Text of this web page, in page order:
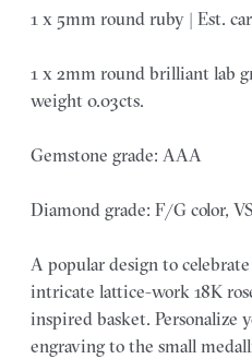
1 x 5mm round ruby | Est.
1 x 2mm round brilliant lab
weight 0.03cts.
Gemstone grade: AAA
Diamond grade: F/G color,
A popular design to
intricate lattice-work 18K
inspired basket. Personalize
engraving to the small